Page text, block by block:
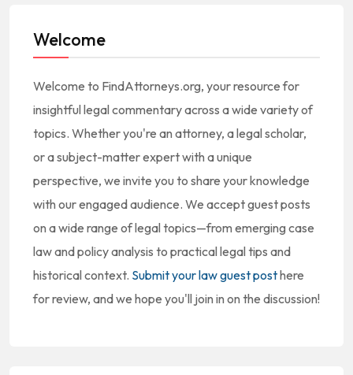
Welcome
Welcome to FindAttorneys.org, your resource for
insightful legal commentary across a wide variety of
topics. Whether you're an attorney, a legal scholar,
or a subject-matter expert with a unique
perspective, we invite you to share your knowledge
with our engaged audience. We accept guest posts
on a wide range of legal topics—from emerging case
law and policy analysis to practical legal tips and
historical context. Submit your law guest posthere
for review, and we hope you'll join in on the discussion!